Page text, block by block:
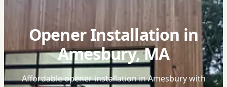
Opener Installation in
Amesbury, MA
Affordable opener installation in Amesbury with